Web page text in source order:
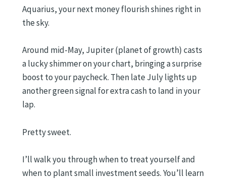
Aquarius, your next money flourish shines right in
the sky.
Around mid-May, Jupiter (planet of growth) casts
a lucky shimmer on your chart, bringing a surprise
boost to your paycheck. Then late July lights up
another green signal for extra cash to land in your
lap.
Pretty sweet.
I’ll walk you through when to treat yourself and
when to plant small investment seeds. You’ll learn